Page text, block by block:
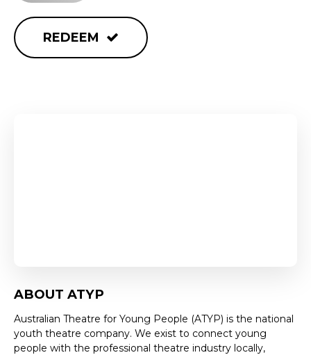
REDEEM
ABOUT ATYP
Australian Theatre for Young People (ATYP) is the national
youth theatre company. We exist to connect young
people with the professional theatre industry locally,